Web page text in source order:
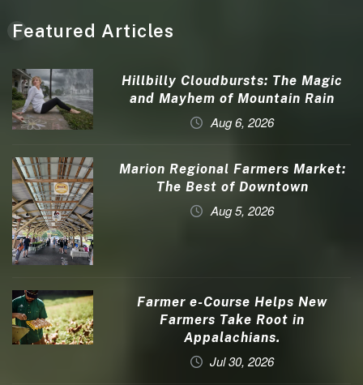
Featured Articles
Hillbilly Cloudbursts: The Magic
and Mayhem of Mountain Rain
Aug 6, 2026
Marion Regional Farmers Market:
The Best of Downtown
Aug 5, 2026
Farmer e-Course Helps New
Farmers Take Root in
Appalachians.
Jul 30, 2026